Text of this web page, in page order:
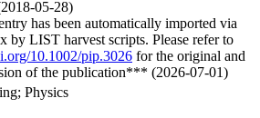
05-28)
has been automatically imported via
by LIST harvest scripts. Please refer to
10.1002/pip.3026 for the original and
of the publication*** (2026-07-01)
Physics